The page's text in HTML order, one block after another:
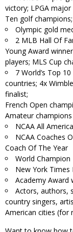
victory; LPGA
Ten golf
Olympic gold
2 MLB Hall Of
Young Award
players; MLS Cup
7 World’s Top
countries; 4x
finalist;
French Open
Amateur champions
NCAA All
NCAA Coaches
Coach Of The Year
World Champion
New York Times
Academy Award
Actors, authors,
country singers,
American cities (for